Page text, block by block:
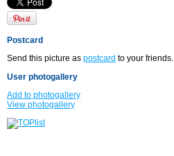
Postcard
Send this picture as postcard to your friends.
User photogallery
Add to photogallery
View photogallery